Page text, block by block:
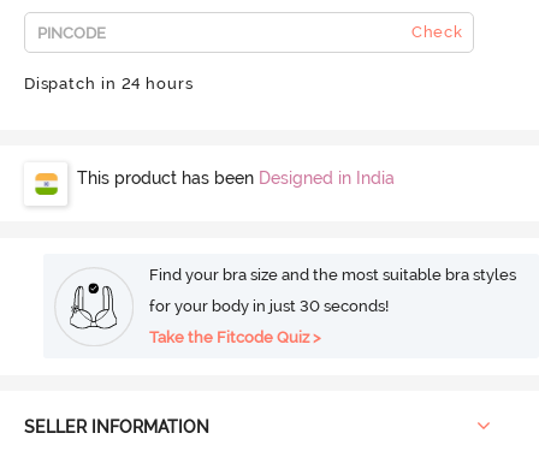
Check
Dispatch in 24 hours
This product has been Designed in India
Find your bra size and the most suitable bra styles
for your body in just 30 seconds!
Take the Fitcode Quiz >
SELLER INFORMATION